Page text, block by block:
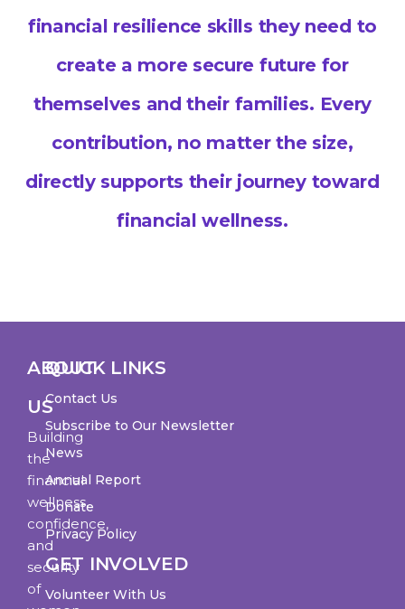
financial resilience skills they need to
create a more secure future for
themselves and their families. Every
contribution, no matter the size,
directly supports their journey toward
financial wellness.
ABOUT
US
Building
the
financial
wellness,
confidence,
and
security
of
QUICK LINKS
Contact Us
Subscribe to Our Newsletter
News
Annual Report
Donate
Privacy Policy
GET INVOLVED
Volunteer With Us